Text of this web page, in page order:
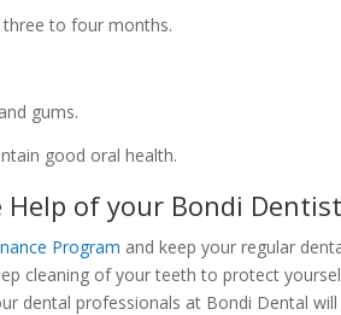
to four months.
gums.
good oral health.
of your Bondi Dentist
Program and keep your regular
cleaning of your teeth to protect
dental professionals at Bondi Dental